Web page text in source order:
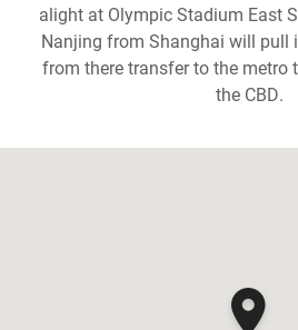
alight at Olympic Stadium East
Nanjing from Shanghai will pull
from there transfer to the metro
the CBD.